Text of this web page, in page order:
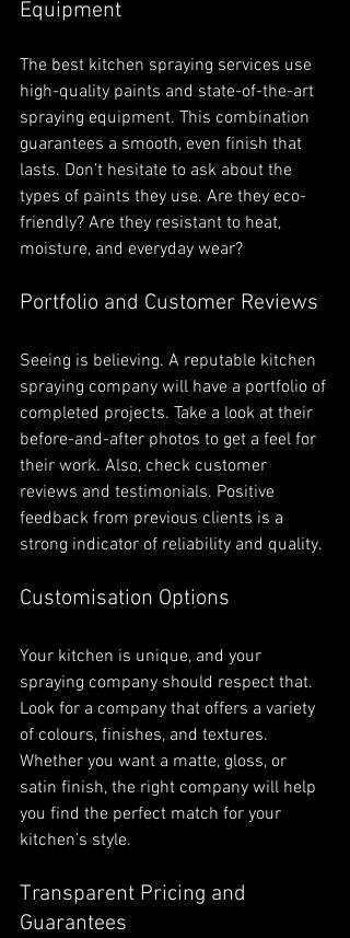
Equipment
The best kitchen spraying services use
high-quality paints and state-of-the-art
spraying equipment. This combination
guarantees a smooth, even finish that
lasts. Don’t hesitate to ask about the
types of paints they use. Are they eco-
friendly? Are they resistant to heat,
moisture, and everyday wear?
Portfolio and Customer Reviews
Seeing is believing. A reputable kitchen
spraying company will have a portfolio of
completed projects. Take a look at their
before-and-after photos to get a feel for
their work. Also, check customer
reviews and testimonials. Positive
feedback from previous clients is a
strong indicator of reliability and quality.
Customisation Options
Your kitchen is unique, and your
spraying company should respect that.
Look for a company that offers a variety
of colours, finishes, and textures.
Whether you want a matte, gloss, or
satin finish, the right company will help
you find the perfect match for your
kitchen’s style.
Transparent Pricing and
Guarantees